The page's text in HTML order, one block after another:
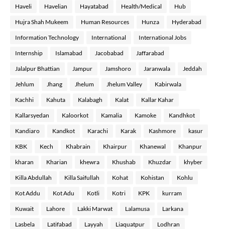
Haveli Havelian Hayatabad Health/Medical Hub
Hujra Shah Mukeem Human Resources Hunza Hyderabad
Information Technology International International Jobs
Internship Islamabad Jacobabad Jaffarabad
Jalalpur Bhattian Jampur Jamshoro Jaranwala Jeddah
Jehlum Jhang Jhelum Jhelum Valley Kabirwala
Kachhi Kahuta Kalabagh Kalat Kallar Kahar
Kallarsyedan Kaloorkot Kamalia Kamoke Kandhkot
Kandiaro Kandkot Karachi Karak Kashmore kasur
KBK Kech Khabrain Khairpur Khanewal Khanpur
kharan Kharian khewra Khushab Khuzdar khyber
Killa Abdullah Killa Saifullah Kohat Kohistan Kohlu
Kot Addu Kot Adu Kotli Kotri KPK kurram
Kuwait Lahore Lakki Marwat Lalamusa Larkana
Lasbela Latifabad Layyah Liaquatpur Lodhran